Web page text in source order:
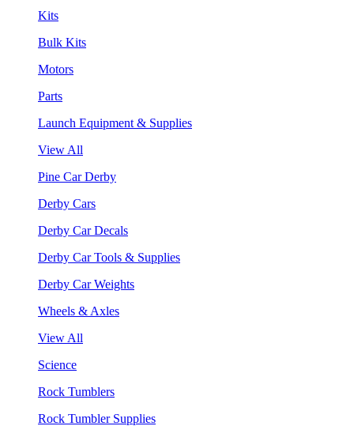
Kits
Bulk Kits
Motors
Parts
Launch Equipment & Supplies
View All
Pine Car Derby
Derby Cars
Derby Car Decals
Derby Car Tools & Supplies
Derby Car Weights
Wheels & Axles
View All
Science
Rock Tumblers
Rock Tumbler Supplies